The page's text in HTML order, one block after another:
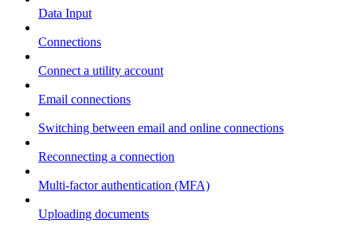
Data Input
Connections
Connect a utility account
Email connections
Switching between email and online connections
Reconnecting a connection
Multi-factor authentication (MFA)
Uploading documents